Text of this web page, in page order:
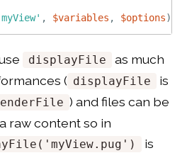
, $variables , $options)
displayFile
as much
( displayFile
is
) and files can be
raw content so in
is